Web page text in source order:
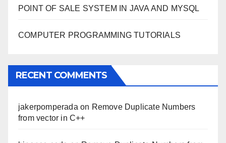
POINT OF SALE SYSTEM IN JAVA AND MYSQL
COMPUTER PROGRAMMING TUTORIALS
RECENT COMMENTS
jakerpomperada on Remove Duplicate Numbers
from vector in C++